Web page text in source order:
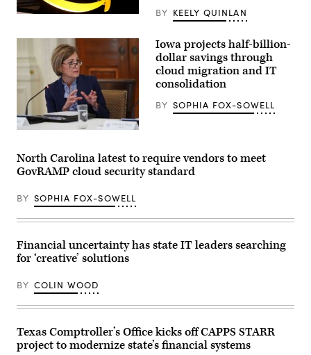
(Chesnot
Getty
BY KEELY QUINLAN
Iowa
Kim
Reynolds
speaks
a
meeting
the
House
on
June
2020.
(Mandel
/
/
Getty
Images)
Iowa projects half-billion-
dollar savings through
cloud migration and IT
consolidation
BY SOPHIA FOX-SOWELL
North Carolina latest to require vendors to meet
GovRAMP cloud security standard
BY SOPHIA FOX-SOWELL
Financial uncertainty has state IT leaders searching
for ‘creative’ solutions
BY COLIN WOOD
Texas Comptroller’s Office kicks off CAPPS STARR
project to modernize state’s financial systems